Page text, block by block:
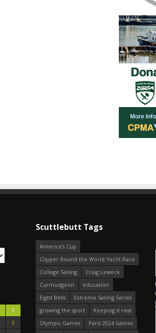
S
2
Scuttlebutt Tags
America's Cup
Clipper Round the World Yacht Race
College Sailing
Craig Leweck
Curmudgeon
education
Eight Bells
Extreme Sailing Series
growing the sport
Keeping it real
Olympic Games
Paris 2024 Games